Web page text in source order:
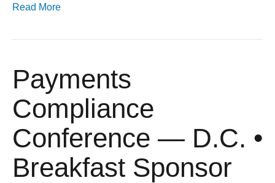
Read More
Payments
Compliance
Conference — D.C. •
Breakfast Sponsor